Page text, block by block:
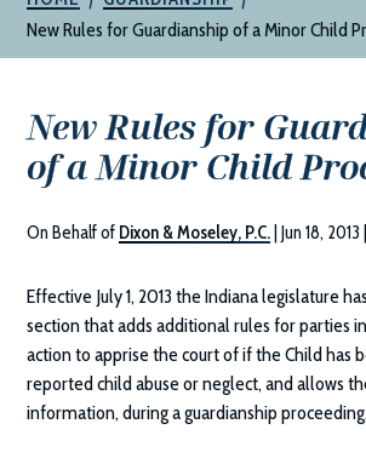
New Rules for Guardianship of a Minor Child
New Rules for
of a Minor Child
On Behalf of Dixon & Moseley, P.C. |Jun 18, 2013
Effective July 1, 2013 the Indiana legislature
section that adds additional rules for parties
action to apprise the court of if the Child has
reported child abuse or neglect, and allows
information, during a guardianship